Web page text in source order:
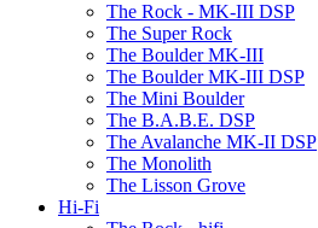
The Rock - MK-III DSP
The Super Rock
The Boulder MK-III
The Boulder MK-III DSP
The Mini Boulder
The B.A.B.E. DSP
The Avalanche MK-II DSP
The Monolith
The Lisson Grove
Hi-Fi